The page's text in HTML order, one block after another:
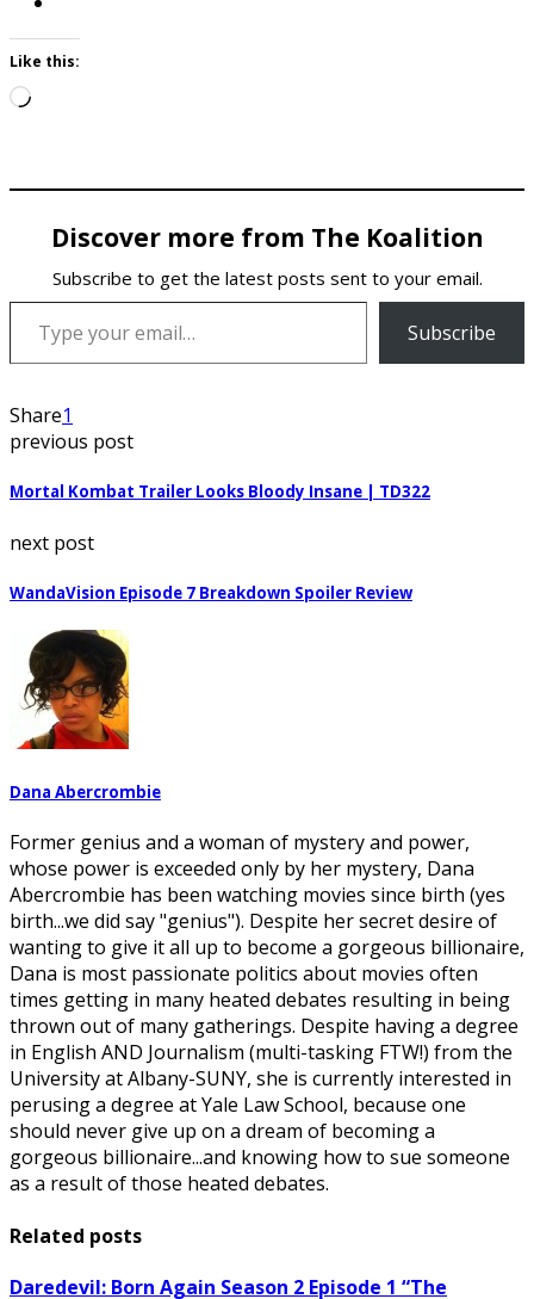
Like this:
Loading…
Discover more from The Koalition
Subscribe to get the latest posts sent to your email.
Type your email…
Subscribe
Share1
previous post
Mortal Kombat Trailer Looks Bloody Insane | TD322
next post
WandaVision Episode 7 Breakdown Spoiler Review
Dana Abercrombie
Former genius and a woman of mystery and power,
whose power is exceeded only by her mystery, Dana
Abercrombie has been watching movies since birth (yes
birth...we did say "genius"). Despite her secret desire of
wanting to give it all up to become a gorgeous billionaire,
Dana is most passionate politics about movies often
times getting in many heated debates resulting in being
thrown out of many gatherings. Despite having a degree
in English AND Journalism (multi-tasking FTW!) from the
University at Albany-SUNY, she is currently interested in
perusing a degree at Yale Law School, because one
should never give up on a dream of becoming a
gorgeous billionaire...and knowing how to sue someone
as a result of those heated debates.
Related posts
Daredevil: Born Again Season 2 Episode 1 “The